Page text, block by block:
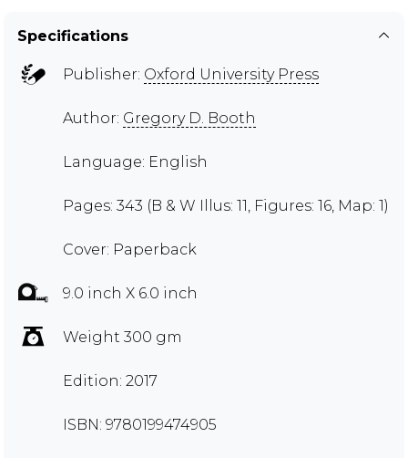
Specifications
Publisher: Oxford University Press
Author: Gregory D. Booth
Language: English
Pages: 343 (B & W Illus: 11, Figures: 16, Map: 1)
Cover: Paperback
9.0 inch X 6.0 inch
Weight 300 gm
Edition: 2017
ISBN: 9780199474905